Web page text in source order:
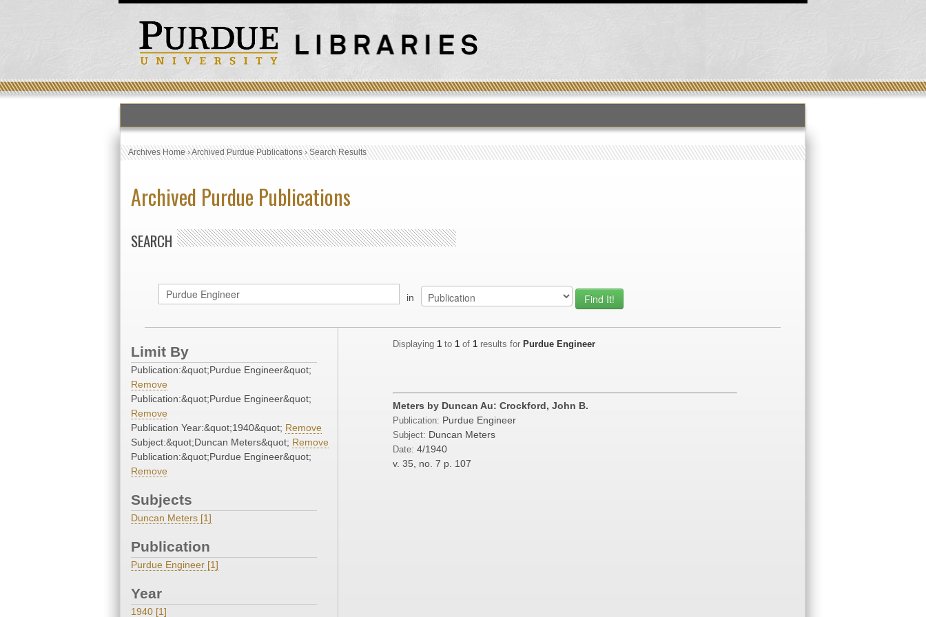
Archives Home›Archived Purdue Publications›Search Results
Archived Purdue Publications
SEARCH
in
Limit By
Publication:&quot;Purdue Engineer&quot;
Remove
Publication:&quot;Purdue Engineer&quot;
Remove
Publication Year:&quot;1940&quot; Remove
Subject:&quot;Duncan Meters&quot; Remove
Publication:&quot;Purdue Engineer&quot;
Remove
Subjects
Duncan Meters [1]
Publication
Purdue Engineer [1]
Year
1940 [1]
Displaying 1 to 1 of 1 results for Purdue Engineer
Meters by Duncan Au: Crockford, John B.
Publication: Purdue Engineer
Subject: Duncan Meters
Date: 4/1940
v. 35, no. 7 p. 107